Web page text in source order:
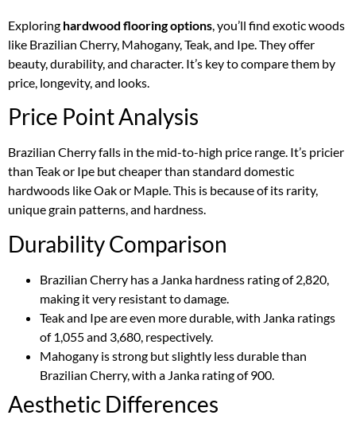
Exploring hardwood flooring options, you’ll find exotic woods
like Brazilian Cherry, Mahogany, Teak, and Ipe. They offer
beauty, durability, and character. It’s key to compare them by
price, longevity, and looks.
Price Point Analysis
Brazilian Cherry falls in the mid-to-high price range. It’s pricier
than Teak or Ipe but cheaper than standard domestic
hardwoods like Oak or Maple. This is because of its rarity,
unique grain patterns, and hardness.
Durability Comparison
Brazilian Cherry has a Janka hardness rating of 2,820,
making it very resistant to damage.
Teak and Ipe are even more durable, with Janka ratings
of 1,055 and 3,680, respectively.
Mahogany is strong but slightly less durable than
Brazilian Cherry, with a Janka rating of 900.
Aesthetic Differences